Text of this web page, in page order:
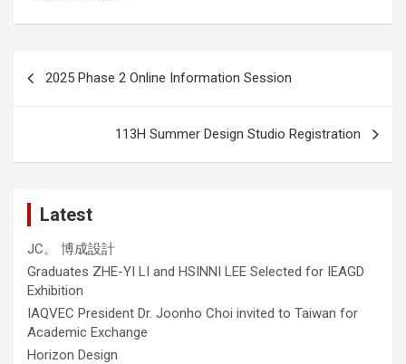
2025 Phase 2 Online Information Session
113H Summer Design Studio Registration
Latest
JC。 博成設計
Graduates ZHE-YI LI and HSINNI LEE Selected for IEAGD
Exhibition
IAQVEC President Dr. Joonho Choi invited to Taiwan for
Academic Exchange
Horizon Design